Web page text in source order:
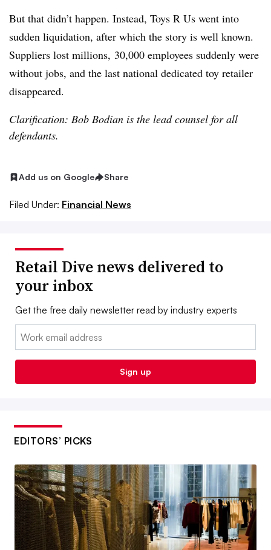
But that didn’t happen. Instead, Toys R Us went into
sudden liquidation, after which the story is well known.
Suppliers lost millions, 30,000 employees suddenly were
without jobs, and the last national dedicated toy retailer
disappeared.
Clarification: Bob Bodian is the lead counsel for all
defendants.
Add us on Google Share
Filed Under: Financial News
Retail Dive news delivered to
your inbox
Get the free daily newsletter read by industry experts
Email:
Sign up
EDITORS’ PICKS